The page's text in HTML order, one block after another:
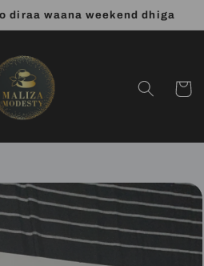
diraa waana weekend dhiga
Cart